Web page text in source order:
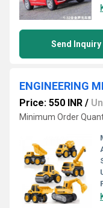
Send Inquiry
ENGINEERING
Price: 550 INR /
Minimum Order